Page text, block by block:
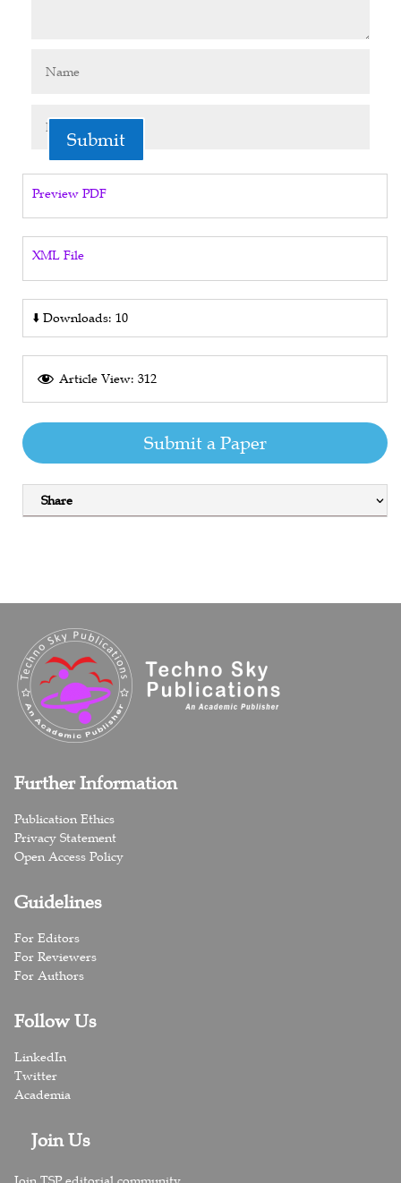
Submit
Preview PDF
XML File
⬇️ Downloads: 10
Article View: 312
Submit a Paper
Share
Further Information
Publication Ethics
Privacy Statement
Open Access Policy
Guidelines
For Editors
For Reviewers
For Authors
Follow Us
LinkedIn
Twitter
Academia
Join Us